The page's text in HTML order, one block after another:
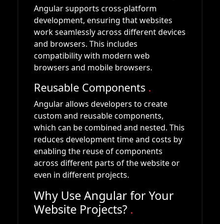
Angular supports cross-platform
development, ensuring that websites
work seamlessly across different devices
and browsers. This includes
compatibility with modern web
browsers and mobile browsers.
Reusable Components .
Angular allows developers to create
custom and reusable components,
which can be combined and nested. This
reduces development time and costs by
enabling the reuse of components
across different parts of the website or
even in different projects.
Why Use Angular for Your
Website Projects? .